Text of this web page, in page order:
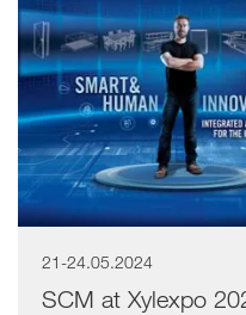
21-24.05.2024
SCM at Xylexpo